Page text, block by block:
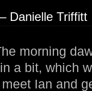
Danielle Triffitt
morning
a bit, which
Ian and